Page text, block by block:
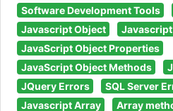
Software Development Tools
Javascript Object
JavaScript Object Properties
JavaScript Object Methods
JQuery Errors
SQL Server
Javascript Array
Array